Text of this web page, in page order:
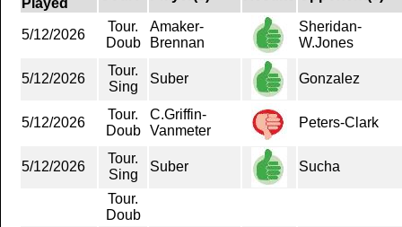
5/12/2026
Tour.
Doub
Amaker-
Brennan
Sheridan-
W.Jones
5/12/2026
Tour.
Sing
Suber Gonzalez
5/12/2026
Tour.
Doub
C.Griffin-
Vanmeter
Peters-Clark
5/12/2026
Tour.
Sing
Suber Sucha
Tour.
Doub